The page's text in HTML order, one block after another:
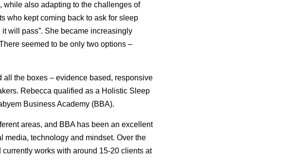
while also adapting to the challenges of
who kept coming back to ask for sleep
will pass”. She became increasingly
seemed to be only two options –
the boxes – evidence based, responsive
Rebecca qualified as a Holistic Sleep
Business Academy (BBA).
areas, and BBA has been an excellent
media, technology and mindset. Over the
works with around 15-20 clients at